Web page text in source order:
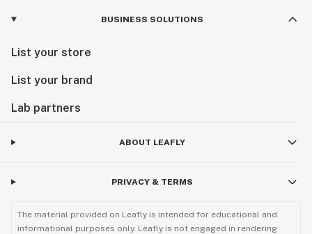
BUSINESS SOLUTIONS
List your store
List your brand
Lab partners
ABOUT LEAFLY
PRIVACY & TERMS
The material provided on Leafly is intended for educational and
informational purposes only. Leafly is not engaged in rendering